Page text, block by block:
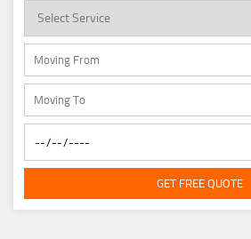
GET FREE QUOTE